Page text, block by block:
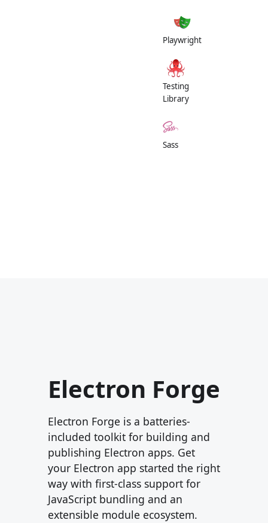
Playwright
Testing
Library
Sass
Electron Forge
Electron Forge is a batteries-
included toolkit for building and
publishing Electron apps. Get
your Electron app started the right
way with first-class support for
JavaScript bundling and an
extensible module ecosystem.